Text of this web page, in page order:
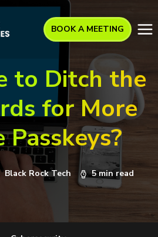
BOOK A MEETING
to Ditch the
for More
Passkeys?
Black Rock Tech 5 min read